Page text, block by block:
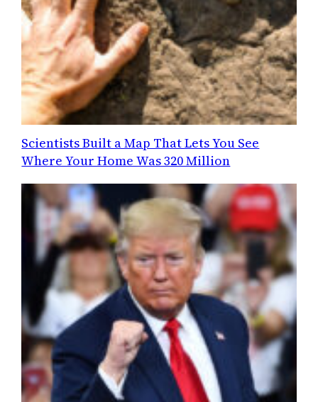
Scientists Built a Map That Lets You See
Where Your Home Was 320 Million